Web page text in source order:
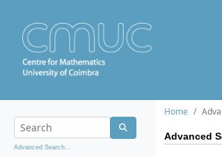
Advanced Search...
Home
Advanced